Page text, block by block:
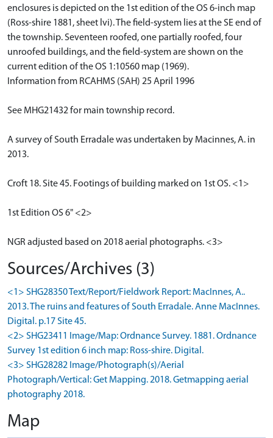
enclosures is depicted on the 1st edition of the OS 6-inch map
(Ross-shire 1881, sheet lvi). The field-system lies at the SE end of
the township. Seventeen roofed, one partially roofed, four
unroofed buildings, and the field-system are shown on the
current edition of the OS 1:10560 map (1969).
Information from RCAHMS (SAH) 25 April 1996
See MHG21432 for main township record.
A survey of South Erradale was undertaken by Macinnes, A. in
2013.
Croft 18. Site 45. Footings of building marked on 1st OS. <1>
1st Edition OS 6" <2>
NGR adjusted based on 2018 aerial photographs. <3>
Sources/Archives (3)
<1> SHG28350 Text/Report/Fieldwork Report: MacInnes, A..
2013. The ruins and features of South Erradale. Anne MacInnes.
Digital. p.17 Site 45.
<2> SHG23411 Image/Map: Ordnance Survey. 1881. Ordnance
Survey 1st edition 6 inch map: Ross-shire. Digital.
<3> SHG28282 Image/Photograph(s)/Aerial
Photograph/Vertical: Get Mapping. 2018. Getmapping aerial
photography 2018.
Map